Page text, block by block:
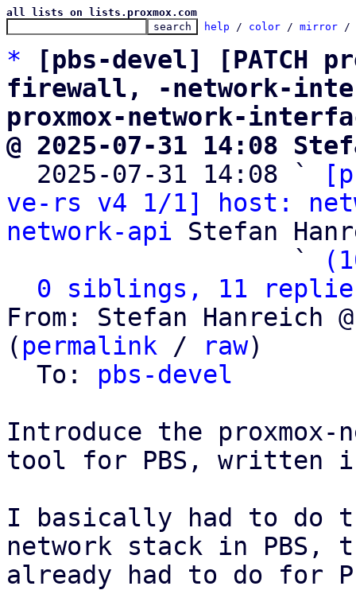
all lists on lists.proxmox.com
help / color / mirror /
*
[pbs-devel] [PATCH
firewall, -network-
proxmox-network-
@ 2025-07-31 14:08
2025-07-31 14:08 `
ve-rs v4 1/1] host:
network-api Stefan
                   `
0 siblings, 11
From: Stefan Hanreich
( permalink / raw)
  To:
pbs-devel
Introduce the
tool for PBS, written
I basically had to do
network stack in PBS,
already had to do for